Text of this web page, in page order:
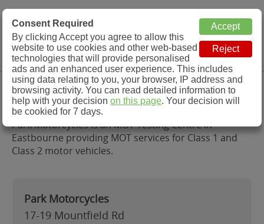
MOT Check
MOT Testing Station Directory
Menu
Park Motorcycles, Eastbourne
Park Motorcycles is an MOT Testing Centre in
Eastbourne providing MOT services for Class 1 and
Class 2 motor vehicles.
Park Motorcycles
17-19 Mountfield Rd
Consent Required
By clicking Accept you agree to allow this
website to use cookies and other web-based
technologies that will provide personalised
ads and an enhanced user experience. This includes
using data relating to you, your browser, IP address and
browsing activity. You can read detailed information to
help with your decisionon this page. Your decision will
be cookied for 7 days.